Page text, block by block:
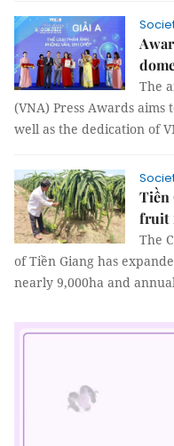
The
(VNA) Press Awards
well as the dedication of
Tiền
fruit
The
of Tiền Giang has
nearly 9,000ha and